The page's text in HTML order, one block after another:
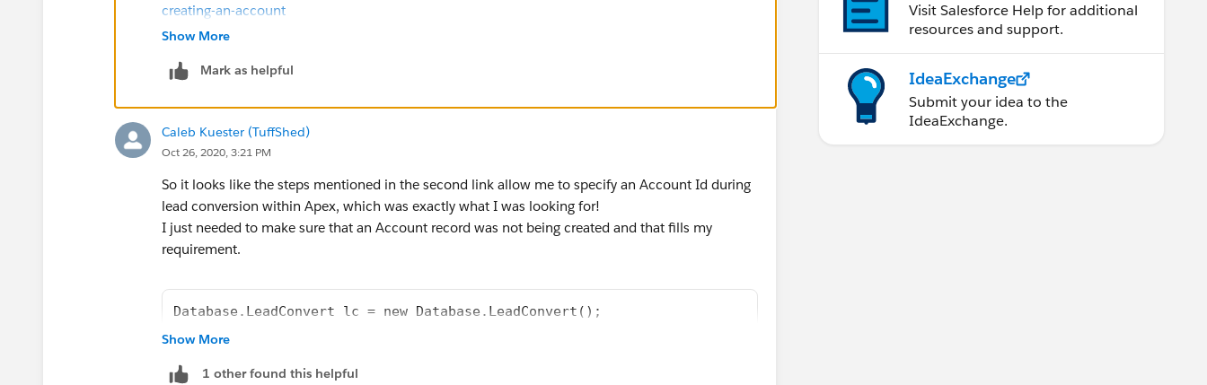
creating-an-account
Thanks,
Show More
Mark as helpful
Caleb Kuester (TuffShed)
Oct 26, 2020, 3:21 PM
So it looks like the steps mentioned in the second link allow me to specify an Account Id during
lead conversion within Apex, which was exactly what I was looking for!
I just needed to make sure that an Account record was not being created and that fills my
requirement.
Database.LeadConvert lc = new Database.LeadConvert();
lc.setLeadId(leadId);
LeadStatus convertedStatus = [SELECT Id, MasterLabel FROM LeadStatus WHERE IsConverted = true LIMIT 1];
Show More
1 other found this helpful
Visit Salesforce Help for additional
resources and support.
IdeaExchange
Submit your idea to the
IdeaExchange.